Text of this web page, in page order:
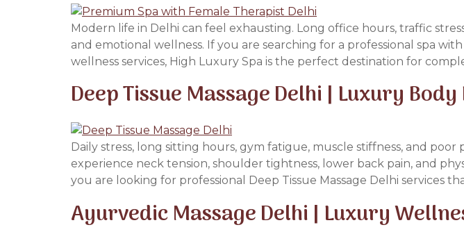
Modern life in Delhi can feel exhausting. Long office hours, traffic
and emotional wellness. If you are searching for a professional spa
wellness services, High Luxury Spa is the perfect destination for
Deep Tissue Massage Delhi | Luxury
Daily stress, long sitting hours, gym fatigue, muscle stiffness, and
experience neck tension, shoulder tightness, lower back pain, and
you are looking for professional Deep Tissue Massage Delhi services
Ayurvedic Massage Delhi | Luxury